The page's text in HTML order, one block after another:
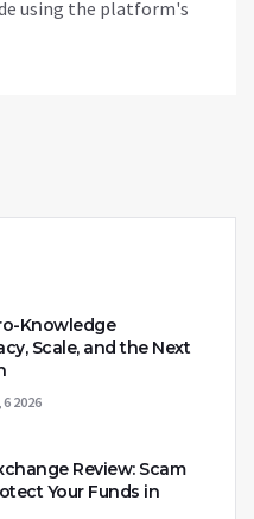
using the platform's
Knowledge
Scale, and the Next
6 2026
Review: Scam
Your Funds in